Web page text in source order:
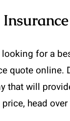
looking for a
quote online.
that will
head